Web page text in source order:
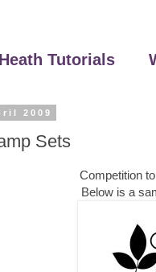
Tutorials
2009
Sets
Competition
Below is a